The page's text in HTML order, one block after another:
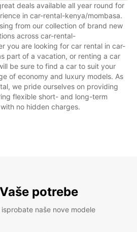
deals available all year round for
in car-rental-kenya/mombasa.
from our collection of brand new
across car-rental-
you are looking for car rental in car-
part of a vacation, or renting a car
be sure to find a car to suit your
of economy and luxury models. As
we pride ourselves on providing
flexible short- and long-term
no hidden charges.
potrebe
naše nove modele